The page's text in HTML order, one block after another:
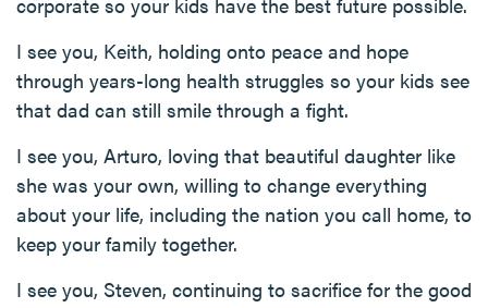
I see you, Keith, holding onto peace and hope
through years-long health struggles so your kids see
that dad can still smile through a fight.
I see you, Arturo, loving that beautiful daughter like
she was your own, willing to change everything
about your life, including the nation you call home, to
keep your family together.
I see you, Steven, continuing to sacrifice for the good